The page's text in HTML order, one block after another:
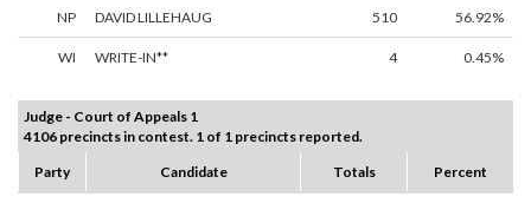
NP DAVID LILLEHAUG 510 56.92%
WI WRITE-IN** 4 0.45%
Judge - Court of Appeals 1
4106 precincts in contest. 1 of 1 precincts reported.
Party
Candidate Totals Percent